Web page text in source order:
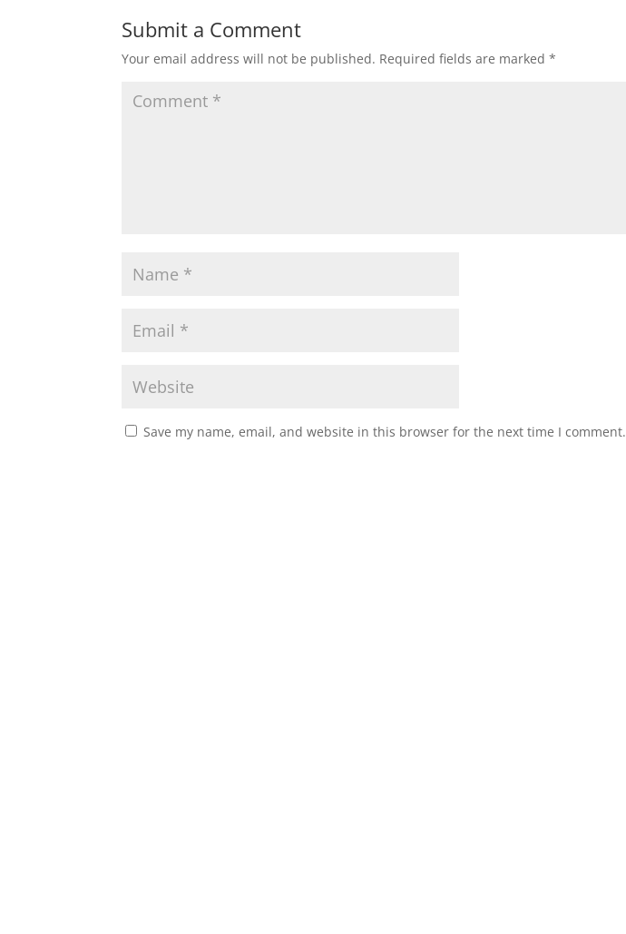
Submit a Comment
Your email address will not be published. Required fields are marked*
Save my name, email, and website in this browser for the next time I comment.